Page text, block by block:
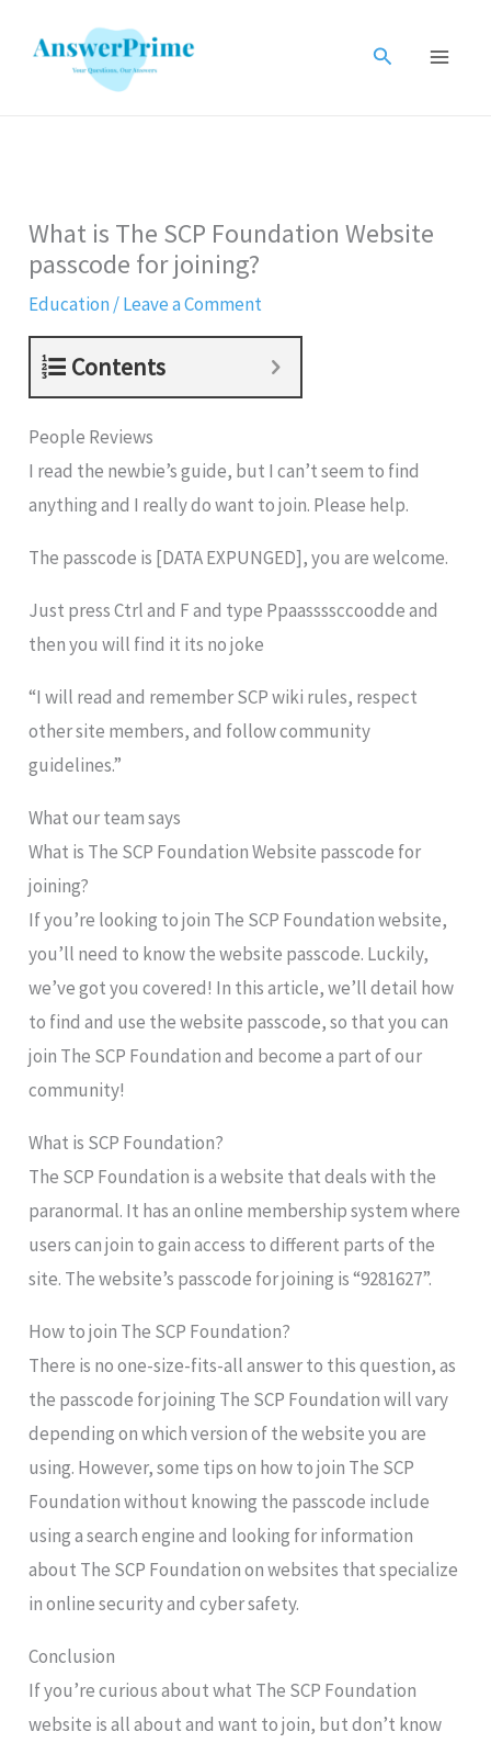
Search
What is The SCP Foundation Website
passcode for joining?
Education/Leave a Comment
Contents
People Reviews
I read the newbie’s guide, but I can’t seem to find
anything and I really do want to join. Please help.
The passcode is [DATA EXPUNGED], you are welcome.
Just press Ctrl and F and type Ppaassssccoodde and
then you will find it its no joke
“I will read and remember SCP wiki rules, respect
other site members, and follow community
guidelines.”
What our team says
What is The SCP Foundation Website passcode for
joining?
If you’re looking to join The SCP Foundation website,
you’ll need to know the website passcode. Luckily,
we’ve got you covered! In this article, we’ll detail how
to find and use the website passcode, so that you can
join The SCP Foundation and become a part of our
community!
What is SCP Foundation?
The SCP Foundation is a website that deals with the
paranormal. It has an online membership system where
users can join to gain access to different parts of the
site. The website’s passcode for joining is “9281627”.
How to join The SCP Foundation?
There is no one-size-fits-all answer to this question, as
the passcode for joining The SCP Foundation will vary
depending on which version of the website you are
using. However, some tips on how to join The SCP
Foundation without knowing the passcode include
using a search engine and looking for information
about The SCP Foundation on websites that specialize
in online security and cyber safety.
Conclusion
If you’re curious about what The SCP Foundation
website is all about and want to join, but don’t know